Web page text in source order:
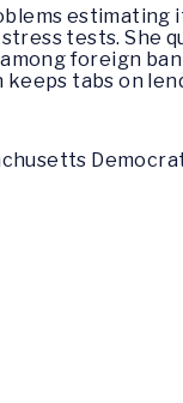
estimating
tests. She
foreign
tabs on